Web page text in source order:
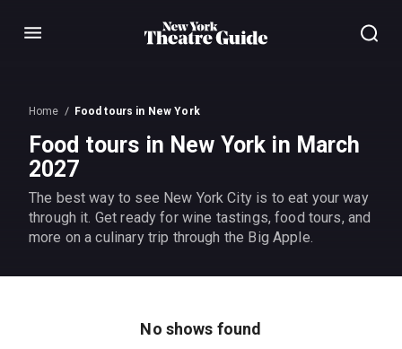
Menu
Home Food tours in New York
Food tours in New York in March
2027
The best way to see New York City is to eat your way
through it. Get ready for wine tastings, food tours, and
more on a culinary trip through the Big Apple.
No shows found